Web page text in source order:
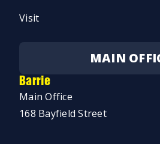
Visit
MAIN
Barrie
Main Office
168 Bayfield Street